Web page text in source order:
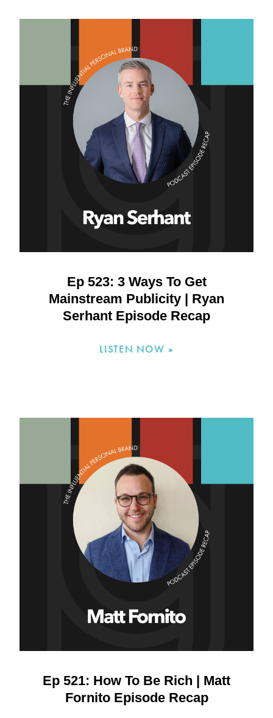
Ep 523: 3 Ways To Get
Mainstream Publicity | Ryan
Serhant Episode Recap
LISTEN NOW »
Ep 521: How To Be Rich | Matt
Fornito Episode Recap